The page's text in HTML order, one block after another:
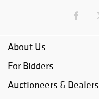
About Us
For Bidders
Auctioneers & Dealers